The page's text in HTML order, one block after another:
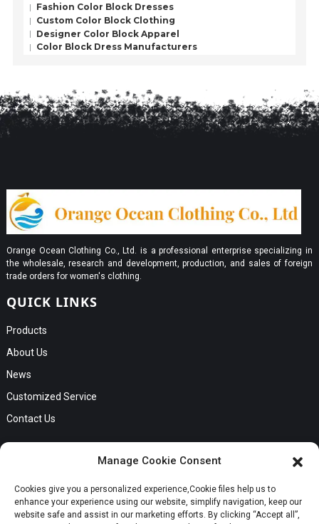
Request a Quote
Fashion Color Block Dresses
Custom Color Block Clothing
Designer Color Block Apparel
Color Block Dress Manufacturers
Orange Ocean Clothing Co., Ltd. is a professional enterprise specializing in
the wholesale, research and development, production, and sales of foreign
trade orders for women's clothing.
QUICK LINKS
Products
About Us
News
Customized Service
Contact Us
City, Guangdong Province
Phone:Cici +8613549280313
Manage Cookie Consent
Cookies give you a personalized experience,Сookie files help us to
enhance your experience using our website, simplify navigation, keep our
website safe and assist in our marketing efforts. By clicking “Accept all”,